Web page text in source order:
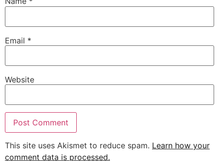
Email *
Website
This site uses Akismet to reduce spam. Learn how your
comment data is processed.